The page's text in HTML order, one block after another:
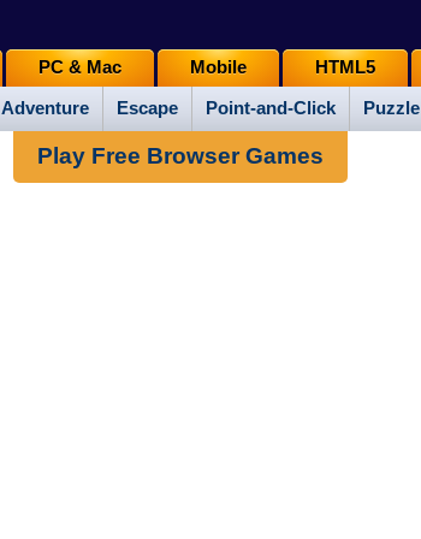
Adventure Escape Point-and-Click Puzzle
PC & Mac Mobile HTML5
Play Free Browser Games